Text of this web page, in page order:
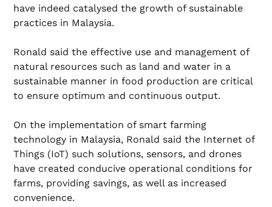
have indeed catalysed the growth of sustainable
practices in Malaysia.
Ronald said the effective use and management of
natural resources such as land and water in a
sustainable manner in food production are critical
to ensure optimum and continuous output.
On the implementation of smart farming
technology in Malaysia, Ronald said the Internet of
Things (IoT) such solutions, sensors, and drones
have created conducive operational conditions for
farms, providing savings, as well as increased
convenience.